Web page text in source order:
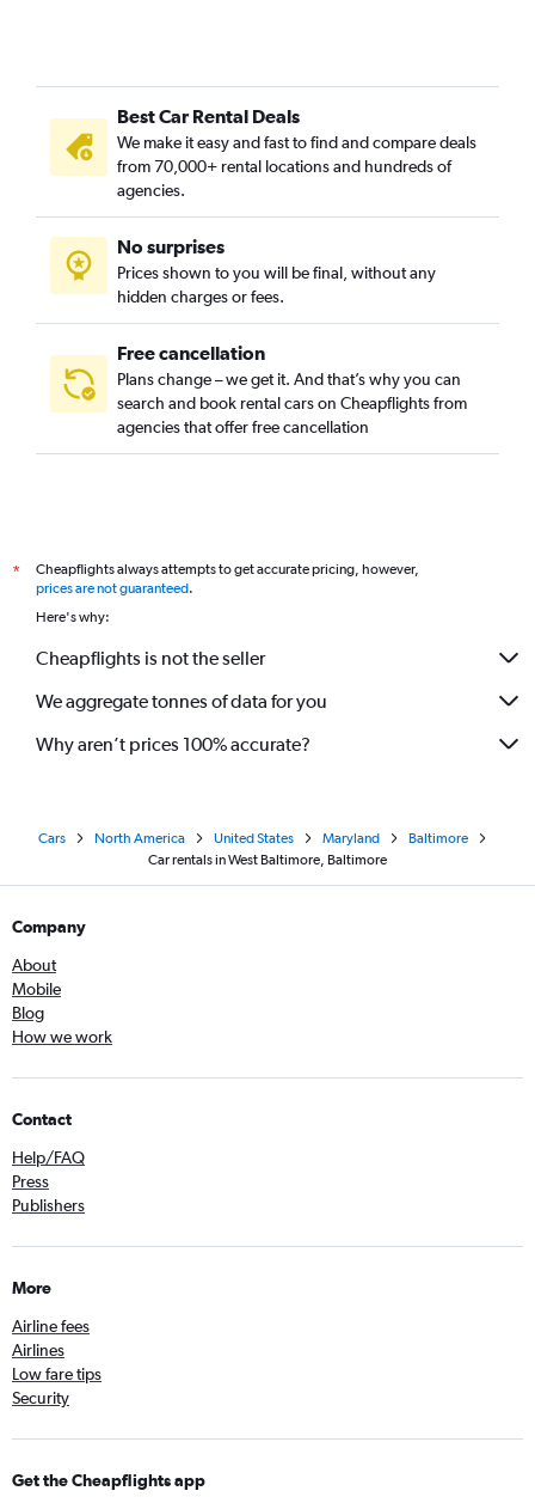
Best Car Rental Deals
We make it easy and fast to find and compare deals
from 70,000+ rental locations and hundreds of
agencies.
No surprises
Prices shown to you will be final, without any
hidden charges or fees.
Free cancellation
Plans change – we get it. And that’s why you can
search and book rental cars on Cheapflights from
agencies that offer free cancellation
*
Cheapflights always attempts to get accurate pricing, however,
prices are not guaranteed.
Here's why:
Cheapflights is not the seller
We aggregate tonnes of data for you
Why aren’t prices 100% accurate?
Cars North America United States Maryland
Baltimore
Car rentals in West Baltimore, Baltimore
Company
About
Mobile
Blog
How we work
Contact
Help/FAQ
Press
Publishers
More
Airline fees
Airlines
Low fare tips
Security
Get the Cheapflights app